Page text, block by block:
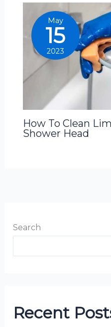
May
15
2023
How To Clean
Shower Head
Search
Recent